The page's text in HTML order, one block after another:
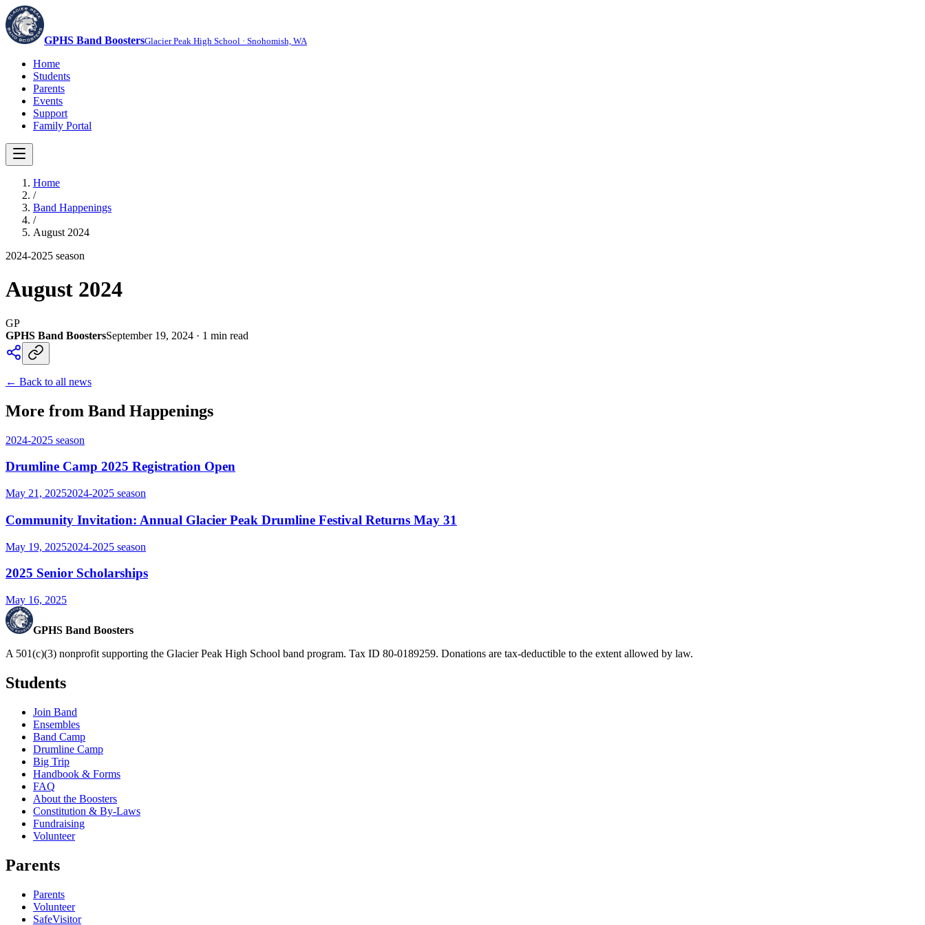
GPHS Band BoostersGlacier Peak High School · Snohomish, WA
Home
Students
Parents
Events
Support
Family Portal
Home
/
Band Happenings
/
August 2024
2024-2025 season
August 2024
GP
GPHS Band BoostersSeptember 19, 2024 · 1 min read
← Back to all news
More from Band Happenings
2024-2025 season
Drumline Camp 2025 Registration Open
May 21, 20252024-2025 season
Community Invitation: Annual Glacier Peak Drumline Festival Returns May 31
May 19, 20252024-2025 season
2025 Senior Scholarships
May 16, 2025
GPHS Band Boosters
A 501(c)(3) nonprofit supporting the Glacier Peak High School band program. Tax ID 80-0189259. Donations are tax-deductible to the extent allowed by law.
Students
Join Band
Ensembles
Band Camp
Drumline Camp
Big Trip
Handbook & Forms
FAQ
About the Boosters
Constitution & By-Laws
Fundraising
Volunteer
Parents
Parents
Volunteer
SafeVisitor